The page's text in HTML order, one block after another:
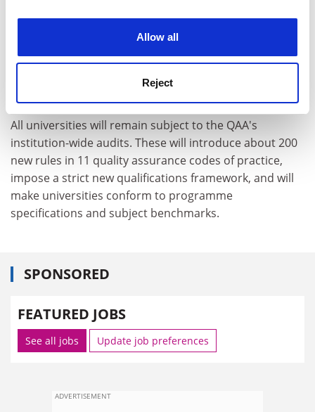
Allow all
Reject
operationally suspect way the QAA may just continue."
The LSE is unimpressed with the QAA plans. It has
emerged that even the exempt departments will have
to prepare new self-evaluation documents that will be
monitored and judged by QAA inspectors.
All universities will remain subject to the QAA's
institution-wide audits. These will introduce about 200
new rules in 11 quality assurance codes of practice,
impose a strict new qualifications framework, and will
make universities conform to programme
specifications and subject benchmarks.
SPONSORED
FEATURED JOBS
See all jobs Update job preferences
ADVERTISEMENT